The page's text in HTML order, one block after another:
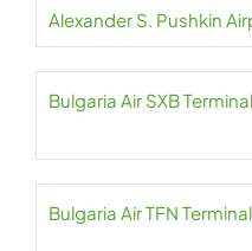
Alexander S. Pushkin
Bulgaria Air SXB
Bulgaria Air TFN